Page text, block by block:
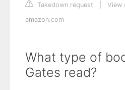
Takedown request
View
amazon.com
What type of
Gates read?